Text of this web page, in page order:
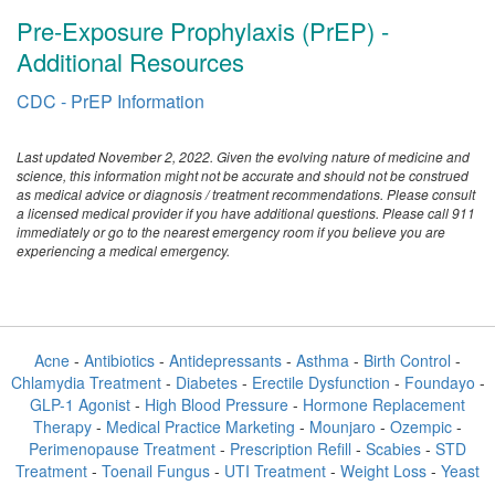
Pre-Exposure Prophylaxis (PrEP) -
Additional Resources
CDC - PrEP Information
Last updated November 2, 2022. Given the evolving nature of medicine and
science, this information might not be accurate and should not be construed
as medical advice or diagnosis / treatment recommendations. Please consult
a licensed medical provider if you have additional questions. Please call 911
immediately or go to the nearest emergency room if you believe you are
experiencing a medical emergency.
Acne - Antibiotics - Antidepressants - Asthma - Birth Control -
Chlamydia Treatment- Diabetes- Erectile Dysfunction - Foundayo -
GLP-1 Agonist - High Blood Pressure - Hormone Replacement
Therapy - Medical Practice Marketing - Mounjaro - Ozempic -
Perimenopause Treatment - Prescription Refill - Scabies - STD
Treatment - Toenail Fungus - UTI Treatment - Weight Loss - Yeast